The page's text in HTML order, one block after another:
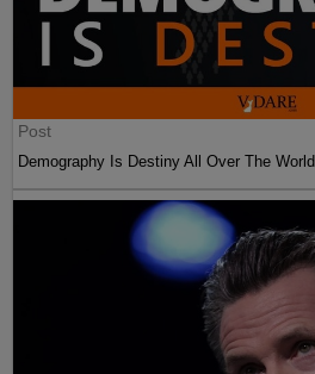
Post
Demography Is Destiny All Over The World